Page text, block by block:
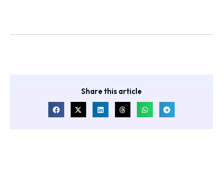
Share this article